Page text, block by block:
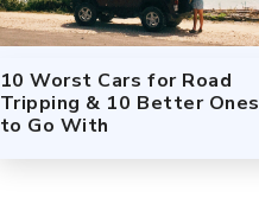
10 Worst Cars for Road
Tripping & 10 Better Ones
to Go With